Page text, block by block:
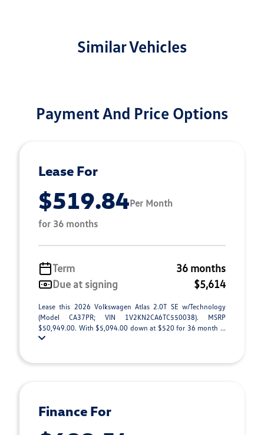
Similar Vehicles
Payment And Price Options
Lease For
$519.84Per Month
for 36 months
Term
36 months
Due at signing
$5,614
Lease this 2026 Volkswagen Atlas 2.0T SE w/Technology
(Model CA37PR; VIN 1V2KN2CA6TC550038). MSRP
$50,949.00. With $5,094.00 down at $520 for 36 month ...
Finance For